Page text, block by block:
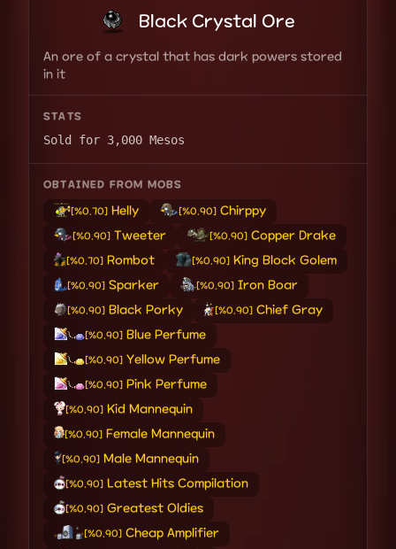
Black Crystal Ore
An ore of a crystal that has dark powers stored
in it
STATS
Sold for 3,000 Mesos
OBTAINED FROM MOBS
[%0.70] Helly [%0.90] Chirppy
[%0.90]Tweeter [%0.90]Copper Drake
[%0.70] Rombot [%0.90]King Block Golem
[%0.90] Sparker [%0.90]Iron Boar
[%0.90] Black Porky [%0.90]Chief Gray
[%0.90] Blue Perfume
[%0.90] Yellow Perfume
[%0.90] Pink Perfume
[%0.90]Kid Mannequin
[%0.90]Female Mannequin
[%0.90] Male Mannequin
[%0.90]Latest Hits Compilation
[%0.90]Greatest Oldies
[%0.90] Cheap Amplifier